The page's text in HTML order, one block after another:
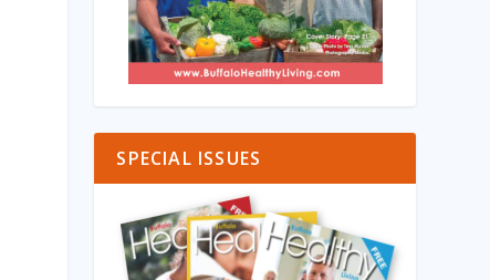
SPECIAL ISSUES